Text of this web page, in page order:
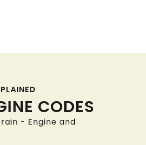
CODES
- Engine and